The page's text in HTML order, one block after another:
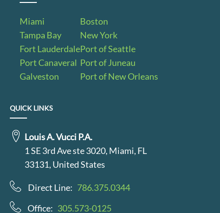
Miami
Tampa Bay
Fort Lauderdale
Port Canaveral
Galveston
Boston
New York
Port of Seattle
Port of Juneau
Port of New Orleans
QUICK LINKS
Louis A. Vucci P.A.
1 SE 3rd Ave ste 3020, Miami, FL
33131, United States
Direct Line: 786.375.0344
Office: 305.573-0125